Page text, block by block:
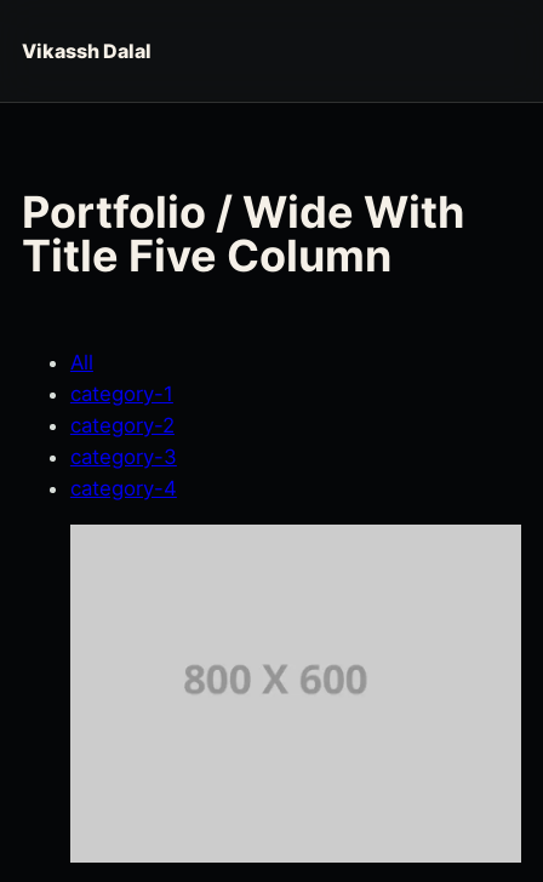
Vikassh Dalal
Portfolio / Wide With
Title Five Column
All
category-1
category-2
category-3
category-4